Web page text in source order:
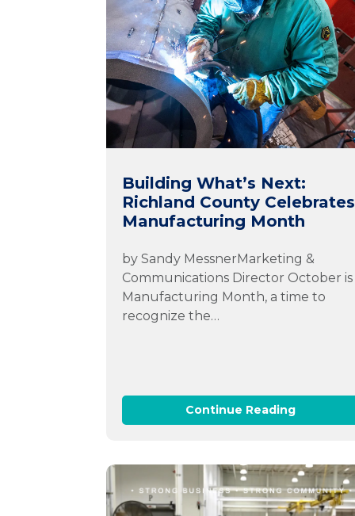
Building What’s Next:
Richland County Celebrates
Manufacturing Month
by Sandy MessnerMarketing &
Communications Director October is
Manufacturing Month, a time to
recognize the…
Continue Reading